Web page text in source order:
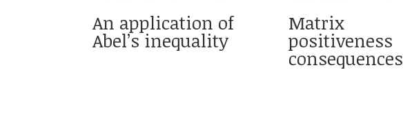
An application of
Abel’s inequality
Matrix
positiveness
consequences